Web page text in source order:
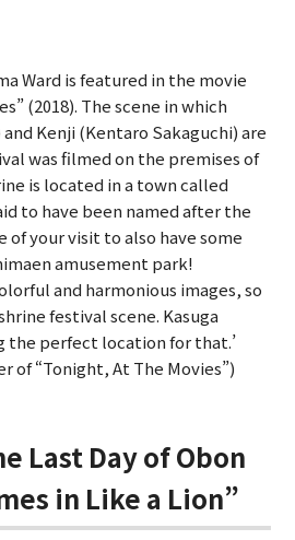
Ward is featured in the movie
(2018). The scene in which
Kenji (Kentaro Sakaguchi) are
was filmed on the premises of
is located in a town called
to have been named after the
of your visit to also have some
amusement park!
and harmonious images, so
festival scene. Kasuga
the perfect location for that.’
of “Tonight, At The Movies”)
Last Day of Obon
in Like a Lion”